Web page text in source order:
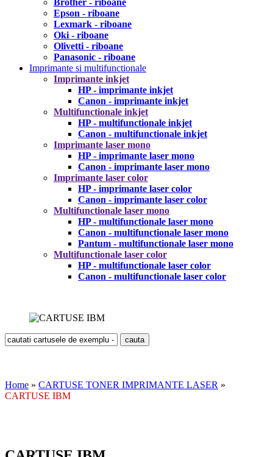
Brother - riboane
Epson - riboane
Lexmark - riboane
Oki - riboane
Olivetti - riboane
Panasonic - riboane
Imprimante si multifunctionale
Imprimante inkjet
HP - imprimante inkjet
Canon - imprimante inkjet
Multifunctionale inkjet
HP - multifunctionale inkjet
Canon - multifunctionale inkjet
Imprimante laser mono
HP - imprimante laser mono
Canon - imprimante laser mono
Imprimante laser color
HP - imprimante laser color
Canon - imprimante laser color
Multifunctionale laser mono
HP - multifunctionale laser mono
Canon - multifunctionale laser mono
Pantum - multifunctionale laser mono
Multifunctionale laser color
HP - multifunctionale laser color
Canon - multifunctionale laser color
Home » CARTUSE TONER IMPRIMANTE LASER »
CARTUSE IBM